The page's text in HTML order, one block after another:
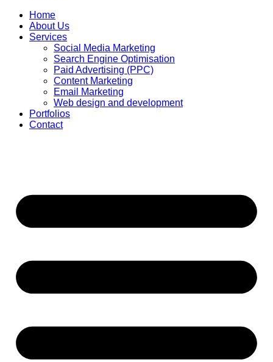
Home
About Us
Services
Social Media Marketing
Search Engine Optimisation
Paid Advertising (PPC)
Content Marketing
Email Marketing
Web design and development
Portfolios
Contact